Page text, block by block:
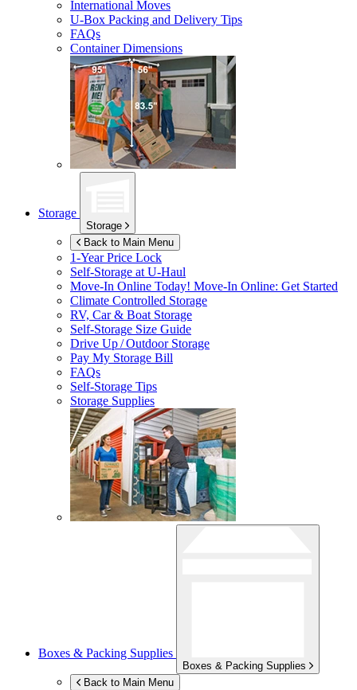
International Moves
U-Box Packing and Delivery Tips
FAQs
Container Dimensions
Storage
Storage
Back to Main Menu
1-Year Price Lock
Self-Storage atU-Haul
Move-In Online Today! Move-In Online: Get Started
Climate Controlled Storage
RV, Car & Boat Storage
Self-Storage Size Guide
Drive Up / Outdoor Storage
Pay My Storage Bill
FAQs
Self-Storage Tips
Storage Supplies
Boxes & Packing Supplies
Boxes & Packing Supplies
Back to Main Menu